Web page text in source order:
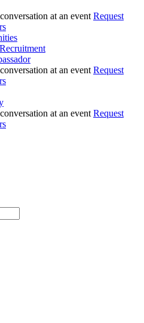
Request
Request
Request